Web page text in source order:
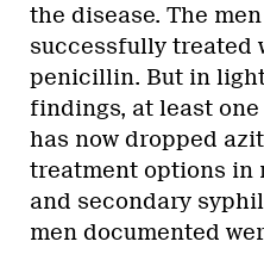
the disease. The
successfully treated
penicillin. But in light
findings, at least
has now dropped
treatment options in
and secondary
men documented